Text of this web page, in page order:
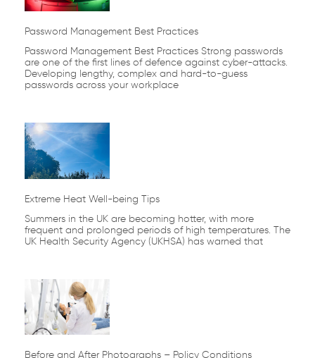
Password Management Best Practices
Password Management Best Practices Strong passwords
are one of the first lines of defence against cyber-attacks.
Developing lengthy, complex and hard-to-guess
passwords across your workplace
Extreme Heat Well-being Tips
Summers in the UK are becoming hotter, with more
frequent and prolonged periods of high temperatures. The
UK Health Security Agency (UKHSA) has warned that
Before and After Photographs – Policy Conditions